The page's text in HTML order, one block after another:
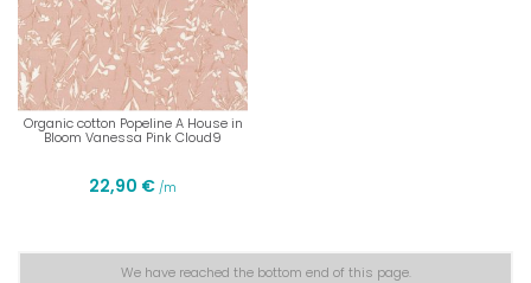
Organic cotton Popeline A House in
Bloom Vanessa Pink Cloud9
22,90 € /m
We have reached the bottom end of this page.